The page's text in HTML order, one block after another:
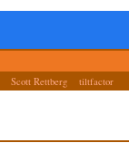
Scott Rettberg tiltfactor